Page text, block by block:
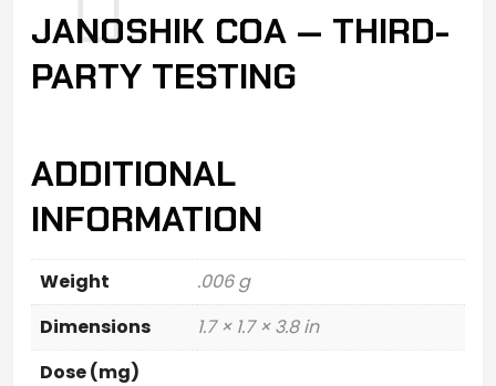
JANOSHIK COA — THIRD-
PARTY TESTING
ADDITIONAL
INFORMATION
Weight
.006 g
Dimensions
1.7 × 1.7 × 3.8 in
Dose (mg)